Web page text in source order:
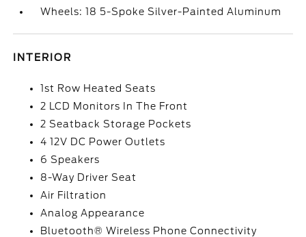
Wheels: 18 5-Spoke Silver-Painted Aluminum
INTERIOR
1st Row Heated Seats
2 LCD Monitors In The Front
2 Seatback Storage Pockets
4 12V DC Power Outlets
6 Speakers
8-Way Driver Seat
Air Filtration
Analog Appearance
Bluetooth® Wireless Phone Connectivity